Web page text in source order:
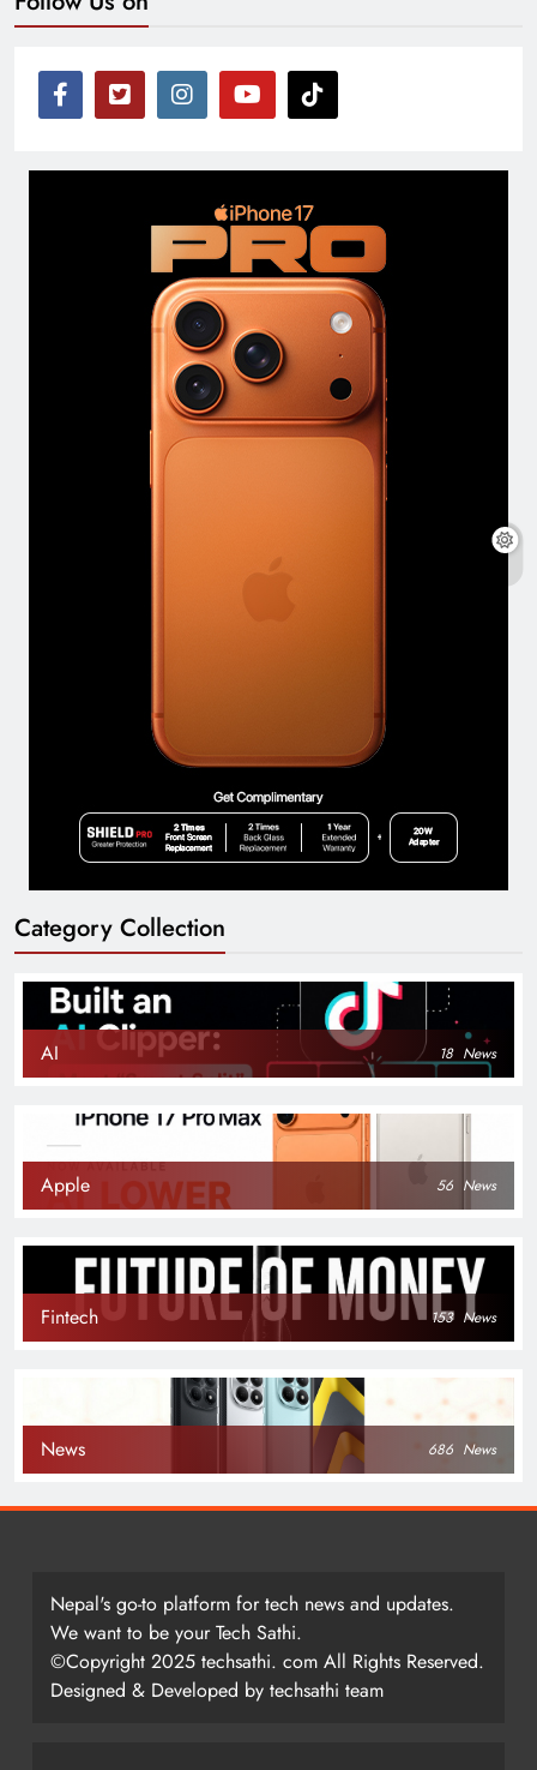
Category Collection
AI 18 News
Apple 56 News
Fintech 153 News
News 686 News
Nepal's go-to platform for tech news and updates.
We want to be your Tech Sathi.
©Copyright 2025 techsathi. com All Rights Reserved.
Designed & Developed by techsathi team